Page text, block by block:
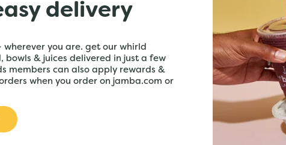
delivery
wherever you are. get our whirld
bowls & juices delivered in just a few
members can also apply rewards &
when you order on jamba.com or